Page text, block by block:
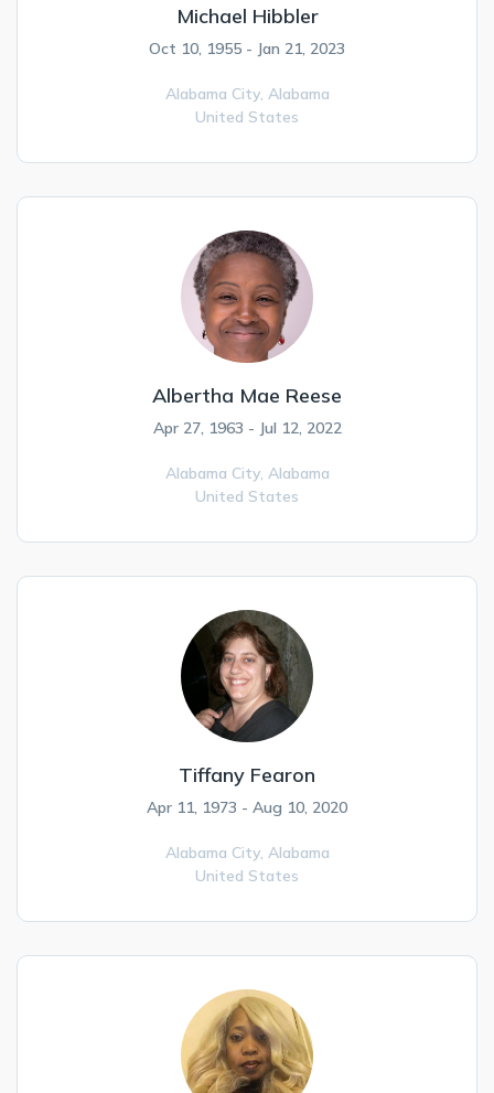
Michael Hibbler
Oct 10, 1955 - Jan 21, 2023
Alabama City, Alabama
United States
Albertha Mae Reese
Apr 27, 1963 - Jul 12, 2022
Alabama City, Alabama
United States
Tiffany Fearon
Apr 11, 1973 - Aug 10, 2020
Alabama City, Alabama
United States